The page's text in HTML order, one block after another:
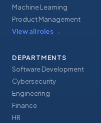
Machine Learning
Product Management
View all roles →
DEPARTMENTS
Software Development
Cybersecurity
Engineering
Finance
HR